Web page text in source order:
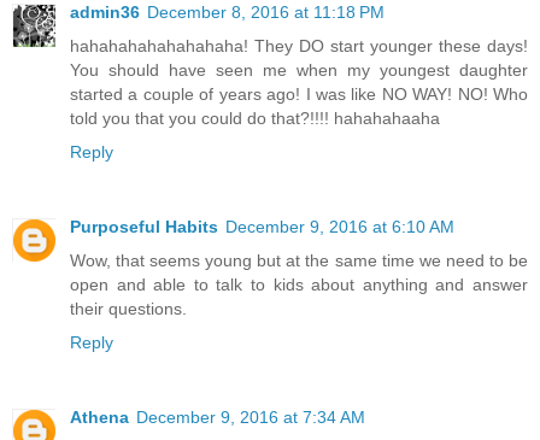
admin36 December 8, 2016 at 11:18 PM
hahahahahahahahaha! They DO start younger these days!
You should have seen me when my youngest daughter
started a couple of years ago! I was like NO WAY! NO! Who
told you that you could do that?!!!! hahahahaaha
Reply
Purposeful Habits December 9, 2016 at 6:10 AM
Wow, that seems young but at the same time we need to be
open and able to talk to kids about anything and answer
their questions.
Reply
Athena December 9, 2016 at 7:34 AM